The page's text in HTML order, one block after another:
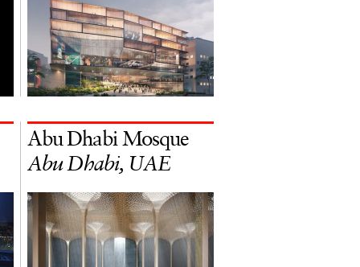
Abu Dhabi Mosque
Abu Dhabi, UAE